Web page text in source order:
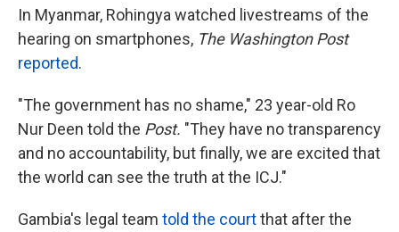
In Myanmar, Rohingya watched livestreams of the
hearing on smartphones, The Washington Post
reported.
"The government has no shame," 23 year-old Ro
Nur Deen told the Post. "They have no transparency
and no accountability, but finally, we are excited that
the world can see the truth at the ICJ."
Gambia's legal team told the courtthat afterthe